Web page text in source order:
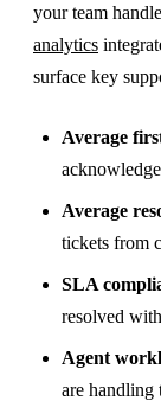
your team
analytics
surface key
Average
Average
tickets from
SLA
resolved
Agent
are handling